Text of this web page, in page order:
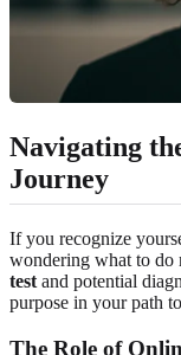
Navigating
Journey
If you recognize
wondering what to do
test and potential
purpose in your path
The Role of